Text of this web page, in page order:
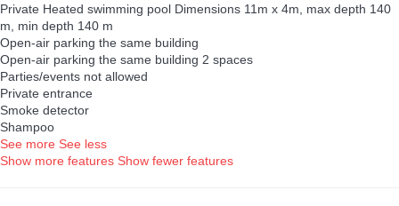
Private Heated swimming pool Dimensions 11m x 4m, max depth 140
m, min depth 140 m
Open-air parking the same building
Open-air parking the same building 2 spaces
Parties/events not allowed
Private entrance
Smoke detector
Shampoo
See more See less
Show more features Show fewer features